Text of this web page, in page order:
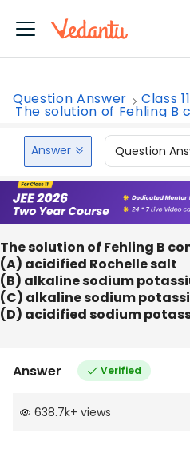
Question Answer Class 11
The solution of Fehling B
Answer Question
The solution of Fehling B
(A) acidified Rochelle salt
(B) alkaline sodium
(C) alkaline sodium
(D) acidified sodium
Answer Verified
638.7k+ views